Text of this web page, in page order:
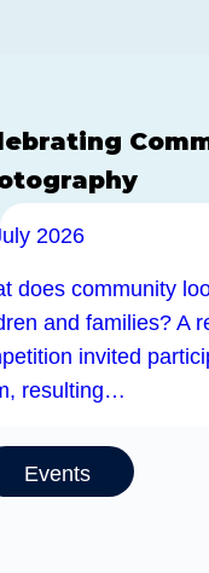
2026
does community
and families? A
invited
resulting…
Events